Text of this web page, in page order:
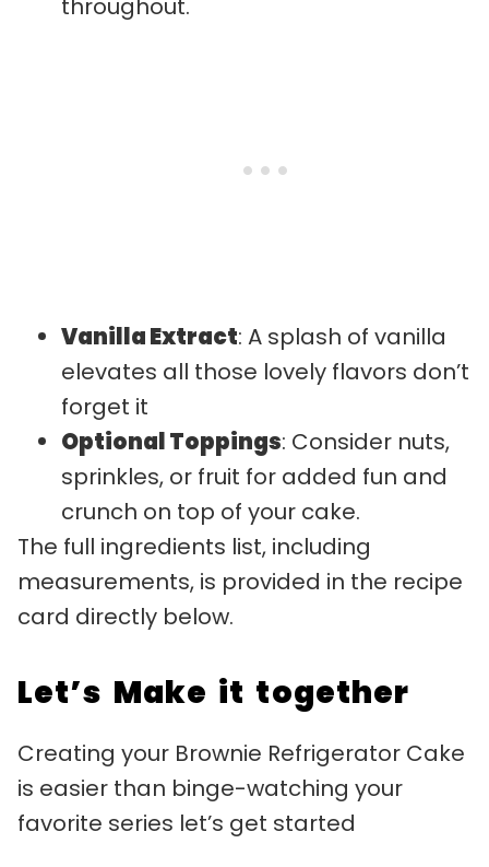
Vanilla Extract: A splash of vanilla
elevates all those lovely flavors don’t
forget it
Optional Toppings: Consider nuts,
sprinkles, or fruit for added fun and
crunch on top of your cake.
The full ingredients list, including
measurements, is provided in the recipe
card directly below.
Let’s Make it together
Creating your Brownie Refrigerator Cake
is easier than binge-watching your
favorite series let’s get started